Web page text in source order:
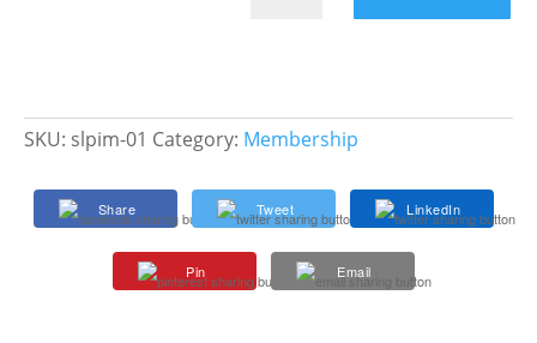
SKU: slpim-01 Category: Membership
Share Tweet LinkedIn
Pin Email